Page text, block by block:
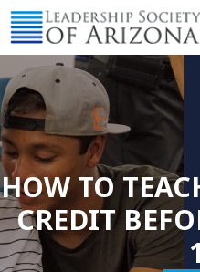
Skip
to
content
HOW TO
CREDIT